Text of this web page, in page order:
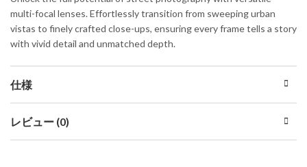
multi-focal lenses. Effortlessly transition from sweeping urban
vistas to finely crafted close-ups, ensuring every frame tells a story
with vivid detail and unmatched depth.
仕様
レビュー (0)